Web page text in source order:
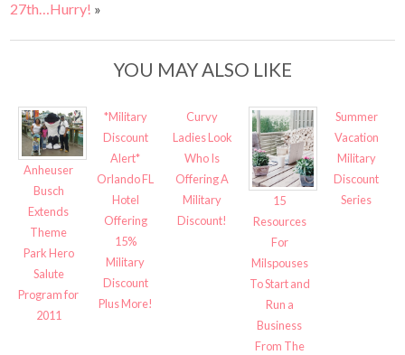
27th…Hurry! »
YOU MAY ALSO LIKE
Anheuser
Busch
Extends
Theme
Park Hero
Salute
Program for
2011
*Military
Discount
Alert*
Orlando FL
Hotel
Offering
15%
Military
Discount
Plus More!
Curvy
Ladies Look
Who Is
Offering A
Military
Discount!
15
Resources
For
Milspouses
To Start and
Run a
Business
From The
Summer
Vacation
Military
Discount
Series